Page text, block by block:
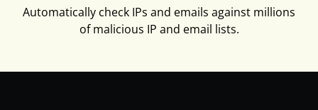
Automatically check IPs and emails against millions
of malicious IP and email lists.